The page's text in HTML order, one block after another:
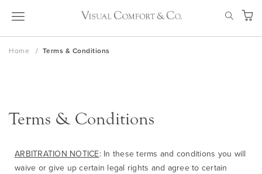
Skip
My
Home Terms & Conditions
Terms & Conditions
ARBITRATION NOTICE: In these terms and conditions you will
waive or give up certain legal rights and agree to certain